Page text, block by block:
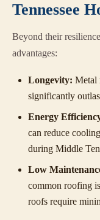
Tennessee
Beyond their
advantages:
Longevity: Metal
significantly
Energy
can reduce
during Middle
Low
common roofing
roofs require